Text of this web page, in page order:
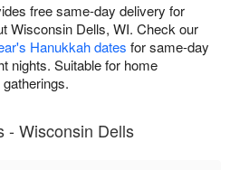
free same-day delivery for
Wisconsin Dells, WI. Check our
Hanukkah dates for same-day
nights. Suitable for home
- Wisconsin Dells